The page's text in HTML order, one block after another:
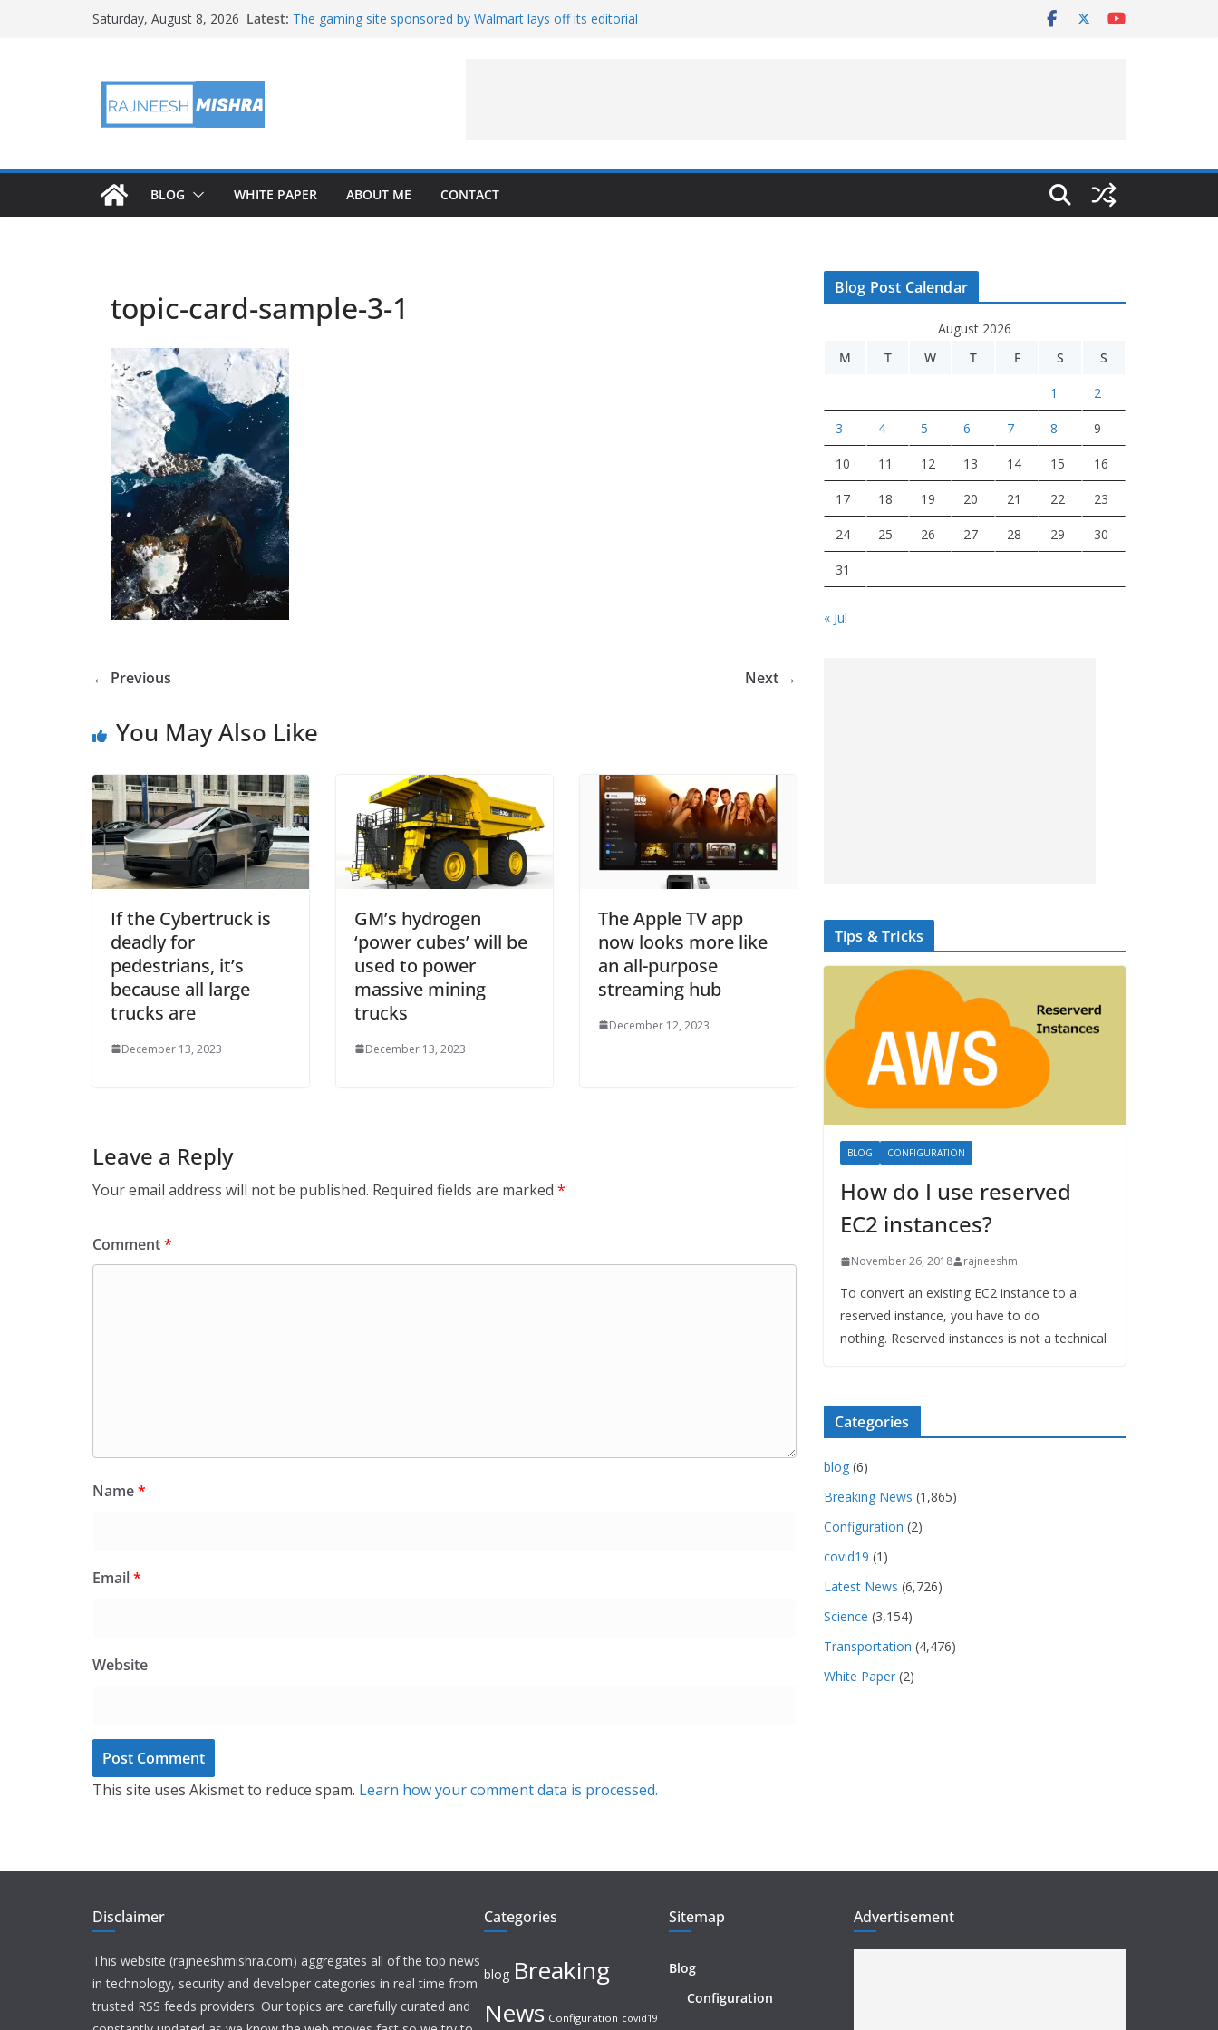
Saturday, August 8, 2026 Latest: The gaming site sponsored by Walmart lays off its editorial
BLOG WHITE PAPER ABOUT ME CONTACT
topic-card-sample-3-1
← Previous Next →
You May Also Like
If the Cybertruck is
deadly for
pedestrians, it’s
because all large
trucks are
December 13, 2023
GM’s hydrogen
‘power cubes’ will be
used to power
massive mining
trucks
December 13, 2023
The Apple TV app
now looks more like
an all-purpose
streaming hub
December 12, 2023
Leave a Reply
Your email address will not be published. Required fields are marked *
Comment*
Name*
Email*
Website
This site uses Akismet to reduce spam. Learn how your comment data is processed.
Blog Post Calendar
August 2026
M
T W T F S S
1 2
3 4 5 6 7 8 9
10 11 12 13 14 15 16
17 18 19 20 21 22 23
24 25 26 27 28 29 30
31
« Jul
Tips & Tricks
BLOG CONFIGURATION
How do I use reserved
EC2 instances?
November 26, 2018 rajneeshm
To convert an existing EC2 instance to a
reserved instance, you have to do
nothing. Reserved instances is not a technical
Categories
blog (6)
Breaking News (1,865)
Configuration (2)
covid19 (1)
Latest News (6,726)
Science (3,154)
Transportation (4,476)
White Paper (2)
Disclaimer
This website (rajneeshmishra.com) aggregates all of the top news
in technology, security and developer categories in real time from
trusted RSS feeds providers. Our topics are carefully curated and
Categories
blog Breaking
News Configuration covid19
Sitemap
Blog
Configuration
Advertisement